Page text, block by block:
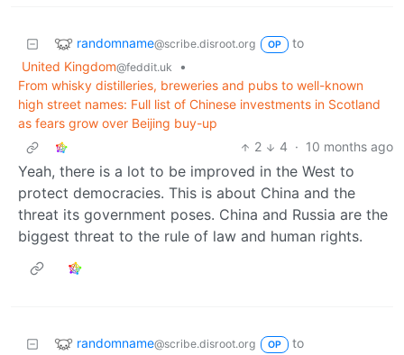
randomname@scribe.disroot.org OP
to
United Kingdom@feddit.uk
•
From whisky distilleries, breweries and pubs to well-known
high street names: Full list of Chinese investments in Scotland
as fears grow over Beijing buy-up
2
4 · 10 months ago
Yeah, there is a lot to be improved in the West to
protect democracies. This is about China and the
threat its government poses. China and Russia are the
biggest threat to the rule of law and human rights.
randomname@scribe.disroot.org OP
to